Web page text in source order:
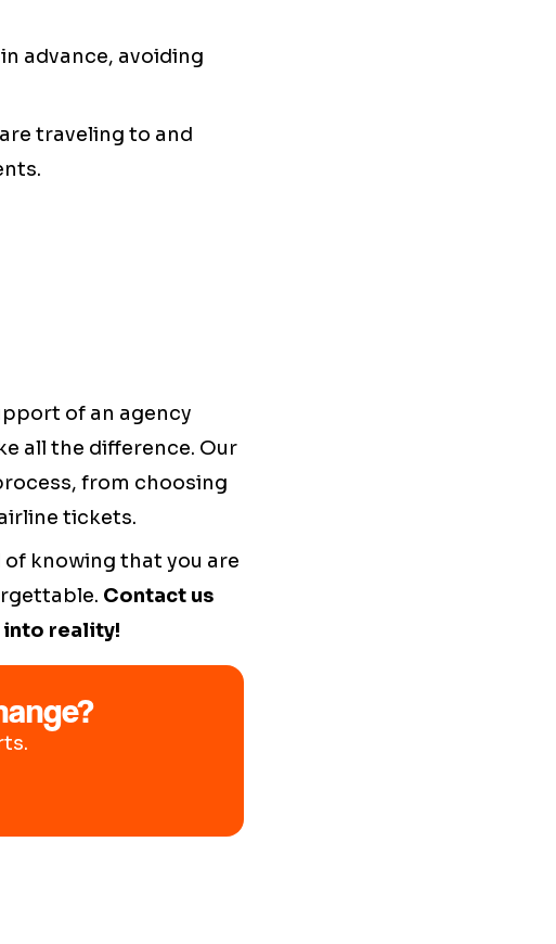
advance, avoiding
traveling to and
of an agency
all the difference. Our
from choosing
tickets.
of knowing that you are
Contact us
into reality!